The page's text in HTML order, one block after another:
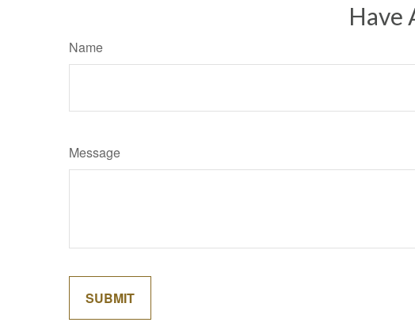
Have
Name
Message